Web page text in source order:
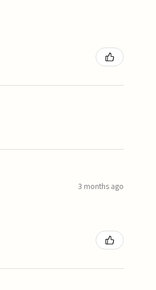
3 months ago